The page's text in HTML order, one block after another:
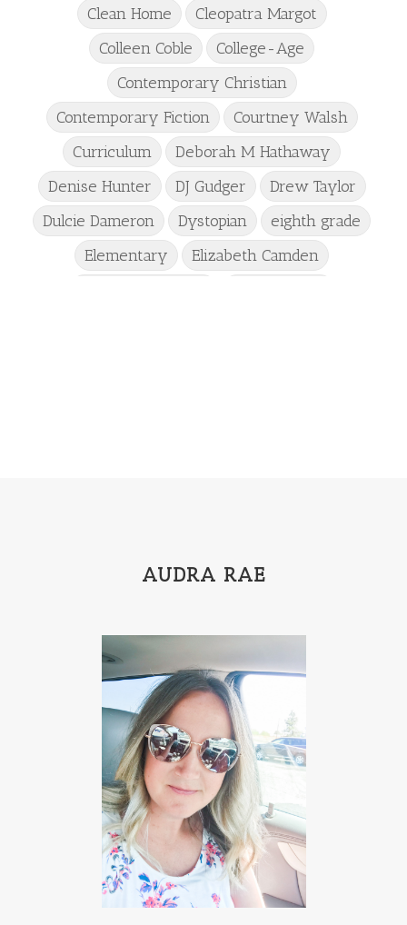
Clean Home
Cleopatra Margot
Colleen Coble
College-Age
Contemporary Christian
Contemporary Fiction
Courtney Walsh
Curriculum
Deborah M Hathaway
Denise Hunter
DJ Gudger
Drew Taylor
Dulcie Dameron
Dystopian
eighth grade
Elementary
Elizabeth Camden
India Tungate
Ivy Emerson
Jane Kirkpatrick
Janette Oke
Jeffrey
Jennifer Deibel
Jenny B Jones
Jenny Proctor
Jess Heileman
Jessica Brody
Jessica R Patch
Joanna Barker
Joanna Davidson Politano
Jody Hedlund
Jon Tilton
Julie Christianson
Julie Klassen
Karen Kingsbury
Karen Witemeyer
Kasey Stockton
Kasie West
Kate Morton
Kate Watson
AUDRA RAE